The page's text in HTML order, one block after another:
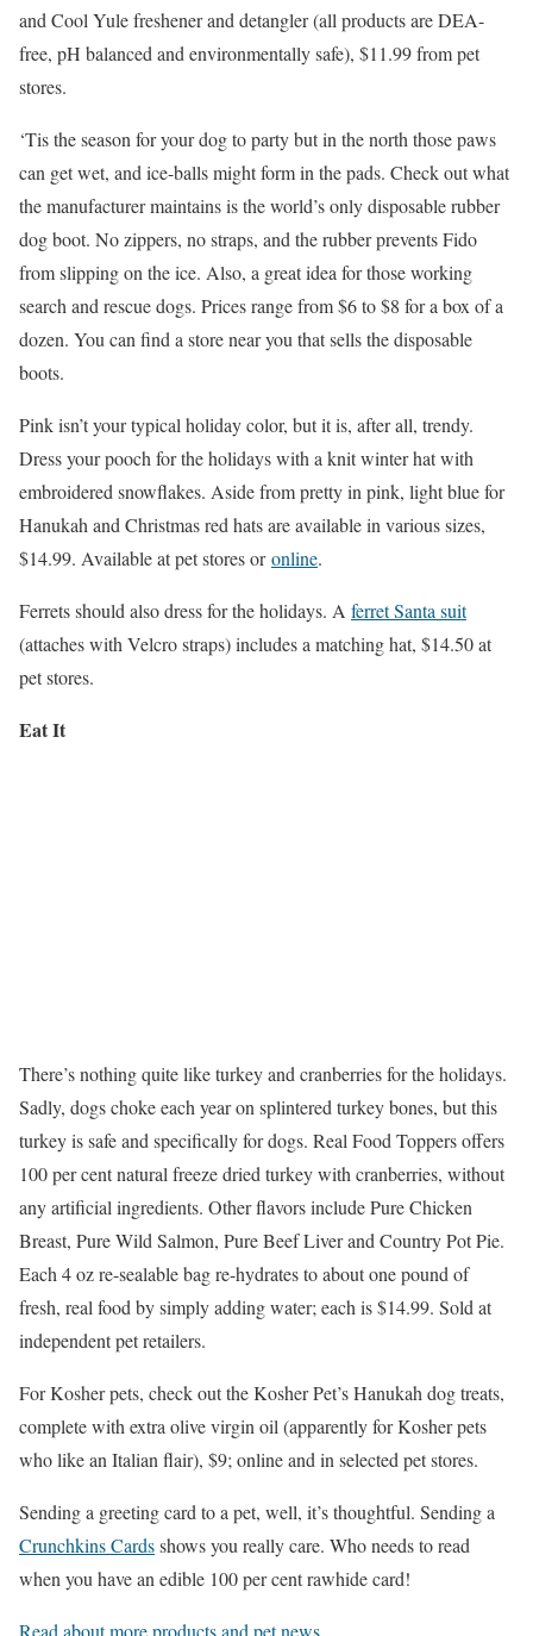
and Cool Yule freshener and detangler (all products are DEA-
free, pH balanced and environmentally safe), $11.99 from pet
stores.
‘Tis the season for your dog to party but in the north those paws
can get wet, and ice-balls might form in the pads. Check out what
the manufacturer maintains is the world’s only disposable rubber
dog boot. No zippers, no straps, and the rubber prevents Fido
from slipping on the ice. Also, a great idea for those working
search and rescue dogs. Prices range from $6 to $8 for a box of a
dozen. You can find a store near you that sells the disposable
boots.
Pink isn’t your typical holiday color, but it is, after all, trendy.
Dress your pooch for the holidays with a knit winter hat with
embroidered snowflakes. Aside from pretty in pink, light blue for
Hanukah and Christmas red hats are available in various sizes,
$14.99. Available at pet stores oronline.
Ferrets should also dress for the holidays. A ferret Santa suit
(attaches with Velcro straps) includes a matching hat, $14.50 at
pet stores.
Eat It
There’s nothing quite like turkey and cranberries for the holidays.
Sadly, dogs choke each year on splintered turkey bones, but this
turkey is safe and specifically for dogs. Real Food Toppers offers
100 per cent natural freeze dried turkey with cranberries, without
any artificial ingredients. Other flavors include Pure Chicken
Breast, Pure Wild Salmon, Pure Beef Liver and Country Pot Pie.
Each 4 oz re-sealable bag re-hydrates to about one pound of
fresh, real food by simply adding water; each is $14.99. Sold at
independent pet retailers.
For Kosher pets, check out the Kosher Pet’s Hanukah dog treats,
complete with extra olive virgin oil (apparently for Kosher pets
who like an Italian flair), $9; online and in selected pet stores.
Sending a greeting card to a pet, well, it’s thoughtful. Sending a
Crunchkins Cardsshows you really care. Who needs to read
when you have an edible 100 per cent rawhide card!
Read about more products and pet news.